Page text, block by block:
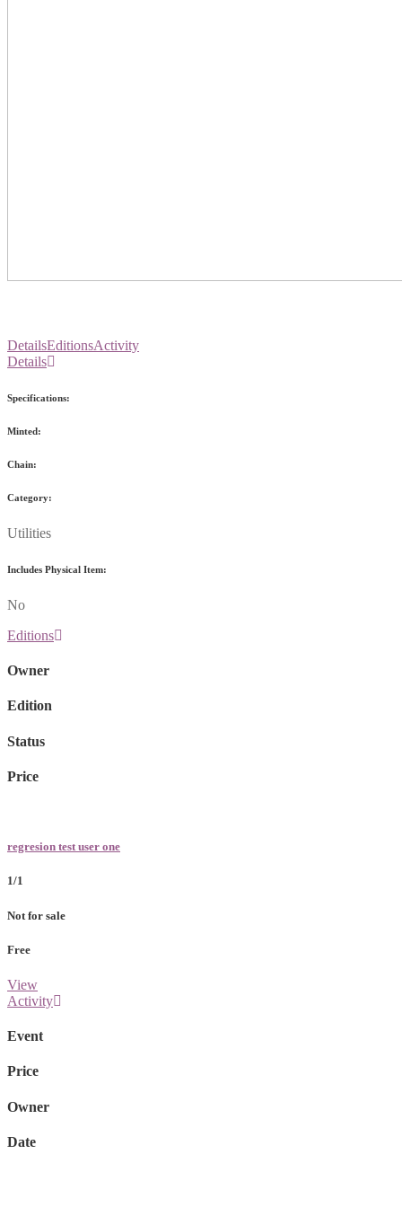
DetailsEditionsActivity
Details
Specifications:
Minted:
Chain:
Category:
Utilities
Includes Physical Item:
No
Editions
Owner
Edition
Status
Price
regresion test user one
1/1
Not for sale
Free
View
Activity
Event
Price
Owner
Date